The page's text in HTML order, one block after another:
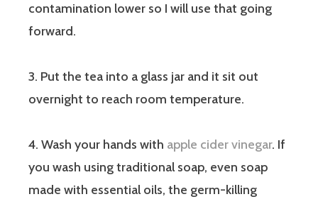
contamination lower so I will use that going
forward.
3. Put the tea into a glass jar and it sit out
overnight to reach room temperature.
4. Wash your hands with apple cider vinegar. If
you wash using traditional soap, even soap
made with essential oils, the germ-killing